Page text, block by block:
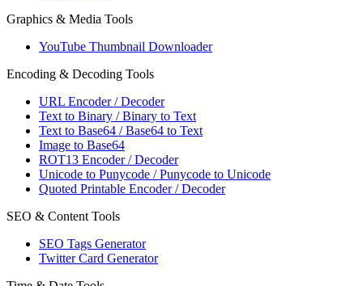
Graphics & Media Tools
YouTube Thumbnail Downloader
Encoding & Decoding Tools
URL Encoder / Decoder
Text to Binary / Binary to Text
Text to Base64 / Base64 to Text
Image to Base64
ROT13 Encoder / Decoder
Unicode to Punycode / Punycode to Unicode
Quoted Printable Encoder / Decoder
SEO & Content Tools
SEO Tags Generator
Twitter Card Generator